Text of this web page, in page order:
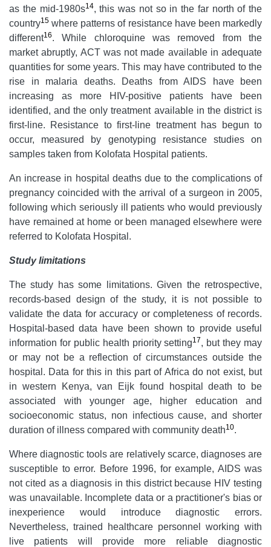
as the mid-1980s14, this was not so in the far north of the
country15 where patterns of resistance have been markedly
different16. While chloroquine was removed from the
market abruptly, ACT was not made available in adequate
quantities for some years. This may have contributed to the
rise in malaria deaths. Deaths from AIDS have been
increasing as more HIV-positive patients have been
identified, and the only treatment available in the district is
first-line. Resistance to first-line treatment has begun to
occur, measured by genotyping resistance studies on
samples taken from Kolofata Hospital patients.
An increase in hospital deaths due to the complications of
pregnancy coincided with the arrival of a surgeon in 2005,
following which seriously ill patients who would previously
have remained at home or been managed elsewhere were
referred to Kolofata Hospital.
Study limitations
The study has some limitations. Given the retrospective,
records-based design of the study, it is not possible to
validate the data for accuracy or completeness of records.
Hospital-based data have been shown to provide useful
information for public health priority setting17, but they may
or may not be a reflection of circumstances outside the
hospital. Data for this in this part of Africa do not exist, but
in western Kenya, van Eijk found hospital death to be
associated with younger age, higher education and
socioeconomic status, non infectious cause, and shorter
duration of illness compared with community death10.
Where diagnostic tools are relatively scarce, diagnoses are
susceptible to error. Before 1996, for example, AIDS was
not cited as a diagnosis in this district because HIV testing
was unavailable. Incomplete data or a practitioner's bias or
inexperience would introduce diagnostic errors.
Nevertheless, trained healthcare personnel working with
live patients will provide more reliable diagnostic